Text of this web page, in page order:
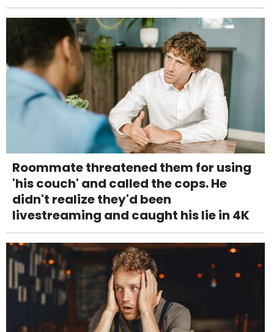
Roommate threatened them for using
'his couch' and called the cops. He
didn't realize they'd been
livestreaming and caught his lie in 4K